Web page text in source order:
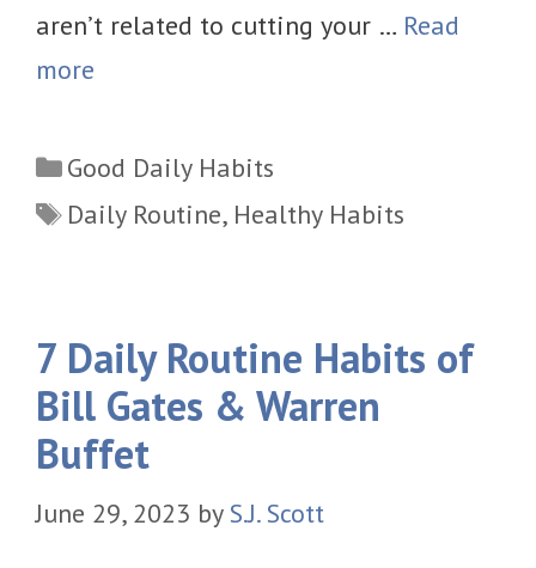
aren’t related to cutting your … Read
more
Categories
Good Daily Habits
Tags
Daily Routine, Healthy Habits
7 Daily Routine Habits of
Bill Gates & Warren
Buffet
June 29, 2023 by S.J. Scott